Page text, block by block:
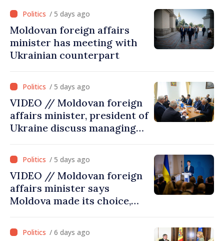
cultural heritage
/ 5 days ago
Moldovan foreign affairs
minister has meeting with
Ukrainian counterpart
/ 5 days ago
VIDEO // Moldovan foreign
affairs minister, president of
Ukraine discuss managing
Dniester River basin, joint
projects in infrastructure,
energy
/ 5 days ago
VIDEO // Moldovan foreign
affairs minister says
Moldova made its choice,
/ 6 days ago